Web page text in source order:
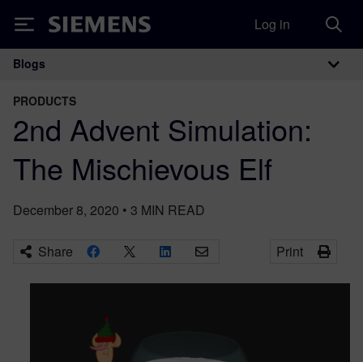
Siemens Log in
Main Navigation
Blogs
PRODUCTS
2nd Advent Simulation:
The Mischievous Elf
December 8, 2020 • 3 MIN READ
Share Print